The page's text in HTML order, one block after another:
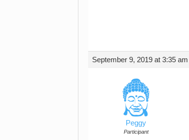
September 9, 2019 at 3:35 am
Peggy
Participant